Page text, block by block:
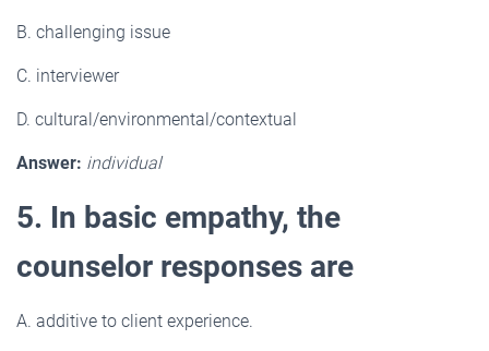
B. challenging issue
C. interviewer
D. cultural/environmental/contextual
Answer: individual
5. In basic empathy, the
counselor responses are
A. additive to client experience.